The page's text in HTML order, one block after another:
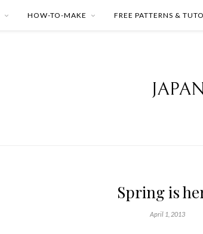
HOW-TO-MAKE FREE PATTERNS &
Spring is
April 1, 2013